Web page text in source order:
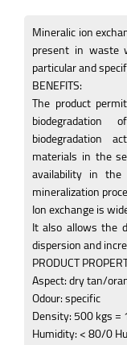
Mineralic ion
present in waste
particular and
BENEFITS:
The product
biodegradation
materials in the
availability in
mineralization
Ion exchange is
It also allows the
dispersion and
PRODUCT
Aspect: dry tan/
Odour: specific
Density: 500 kgs =
Humidity: < 80/0